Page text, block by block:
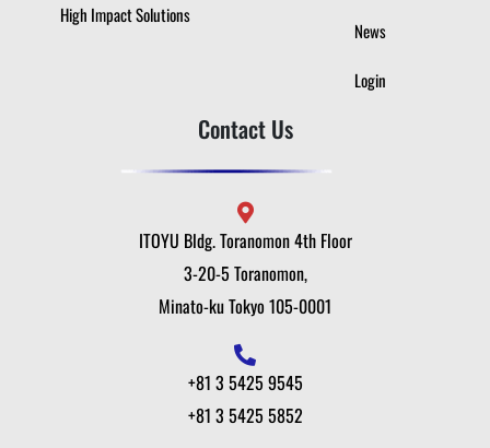
High Impact Solutions
News
Login
Contact Us
ITOYU Bldg. Toranomon 4th Floor
3-20-5 Toranomon,
Minato-ku Tokyo 105-0001
+81 3 5425 9545
+81 3 5425 5852